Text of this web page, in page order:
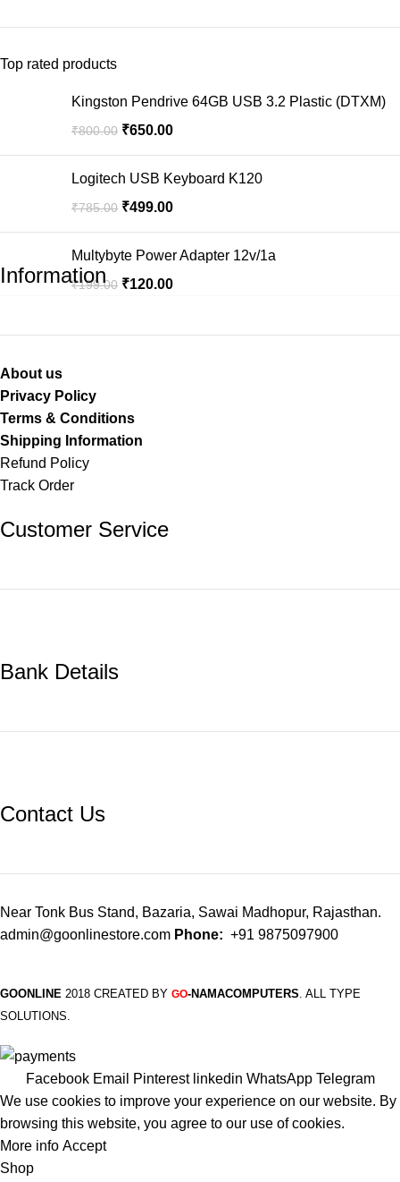
Top rated products
Kingston Pendrive 64GB USB 3.2 Plastic (DTXM)
₹800.00 ₹650.00
Logitech USB Keyboard K120
₹785.00 ₹499.00
Multybyte Power Adapter 12v/1a
₹199.00 ₹120.00
Information
About us
Privacy Policy
Terms & Conditions
Shipping Information
Refund Policy
Track Order
Customer Service
Bank Details
Contact Us
Near Tonk Bus Stand, Bazaria, Sawai Madhopur, Rajasthan.
admin@goonlinestore.com Phone: +91 9875097900
GOONLINE 2018 CREATED BY GO-NAMACOMPUTERS. ALL TYPE
SOLUTIONS.
Facebook Email Pinterest linkedin WhatsApp Telegram
We use cookies to improve your experience on our website. By
browsing this website, you agree to our use of cookies.
More info Accept
Shop